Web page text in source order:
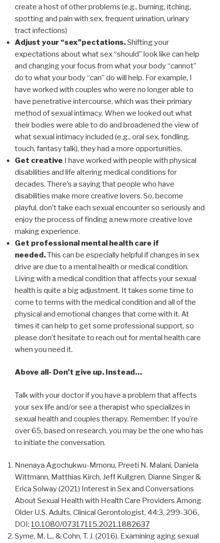
create a host of other problems (e.g., burning, itching,
spotting and pain with sex, frequent urination, urinary
tract infections)
Adjust your “sex”pectations.Shifting your
expectations about what sex “should” look like can help
and changing your focus from what your body “cannot”
do to what your body “can” do will help. For example, I
have worked with couples who were no longer able to
have penetrative intercourse, which was their primary
method of sexual intimacy. When we looked out what
their bodies were able to do and broadened the view of
what sexual intimacy included (e.g., oral sex, fondling,
touch, fantasy talk), they had a more opportunities.
Get creative I have worked with people with physical
disabilities and life altering medical conditions for
decades. There’s a saying that people who have
disabilities make more creative lovers. So, become
playful, don’t take each sexual encounter so seriously and
enjoy the process of finding a new more creative love
making experience.
Get professional mental health care if
needed.This can be especially helpful if changes in sex
drive are due to a mental health or medical condition.
Living with a medical condition that affects your sexual
health is quite a big adjustment. It takes some time to
come to terms with the medical condition and all of the
physical and emotional changes that come with it. At
times it can help to get some professional support, so
please don’t hesitate to reach out for mental health care
when you need it.
Above all- Don’t give up. Instead…
Talk with your doctor if you have a problem that affects
your sex life and/or see a therapist who specializes in
sexual health and couples therapy. Remember: If you’re
over 65, based on research, you may be the one who has
to initiate the conversation.
Nnenaya Agochukwu-Mmonu, Preeti N. Malani, Daniela
Wittmann, Matthias Kirch, Jeff Kullgren, Dianne Singer &
Erica Solway (2021) Interest in Sex and Conversations
About Sexual Health with Health Care Providers Among
Older U.S. Adults, Clinical Gerontologist, 44:3, 299-306,
DOI: 10.1080/07317115.2021.1882637
Syme, M. L., & Cohn, T. J. (2016). Examining aging sexual